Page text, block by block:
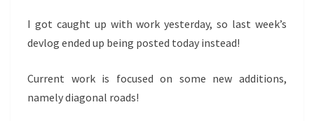
I got caught up with work yesterday, so last week’s
devlog ended up being posted today instead!
Current work is focused on some new additions,
namely diagonal roads!